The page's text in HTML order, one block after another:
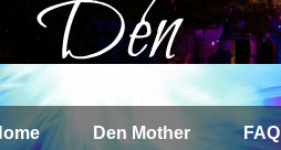
Den Mother FAQ